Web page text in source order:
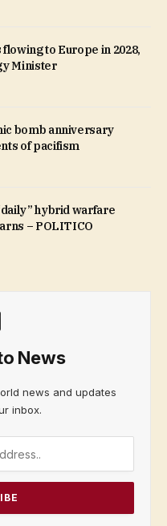
to Europe in 2028,
Minister
bomb anniversary
of pacifism
hybrid warfare
– POLITICO
News
news and updates
inbox.